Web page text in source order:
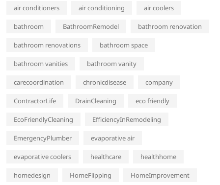
air conditioners air conditioning air coolers
bathroom BathroomRemodel bathroom renovation
bathroom renovations bathroom space
bathroom vanities bathroom vanity
carecoordination chronicdisease company
ContractorLife DrainCleaning eco friendly
EcoFriendlyCleaning EfficiencyInRemodeling
EmergencyPlumber evaporative air
evaporative coolers healthcare healthhome
homedesign HomeFlipping HomeImprovement